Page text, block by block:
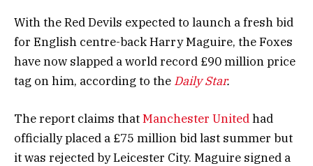
With the Red Devils expected to launch a fresh bid
for English centre-back Harry Maguire, the Foxes
have now slapped a world record £90 million price
tag on him, according to the Daily Star.
The report claims thatManchester Unitedhad
officially placed a £75 million bid last summer but
it was rejected by Leicester City. Maguire signed a